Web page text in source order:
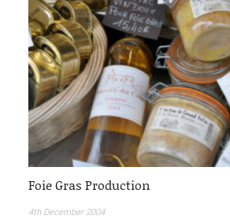
Foie Gras Production
4th December 2004